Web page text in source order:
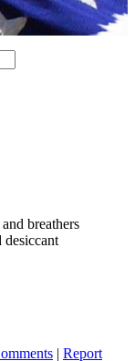
breathers
desiccant
| Report